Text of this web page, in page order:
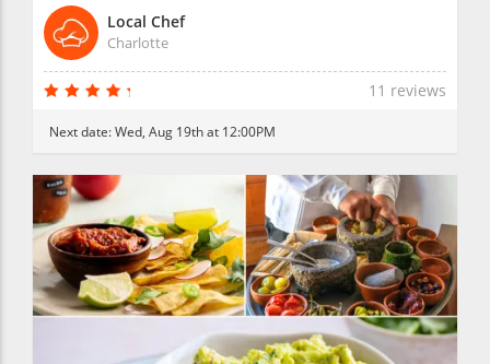
Local Chef
Charlotte
11 reviews
Next date:Wed, Aug 19th at 12:00PM